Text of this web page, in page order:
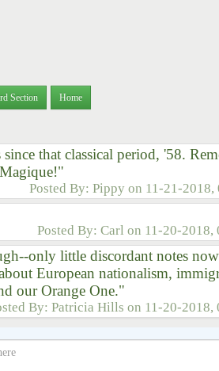
Section Home
that classical period, '58.
Posted By: Pippy on 11-21-2018,
Posted By: Carl on 11-20-2018,
only little discordant notes
European nationalism,
our Orange One."
By: Patricia Hills on 11-20-2018,